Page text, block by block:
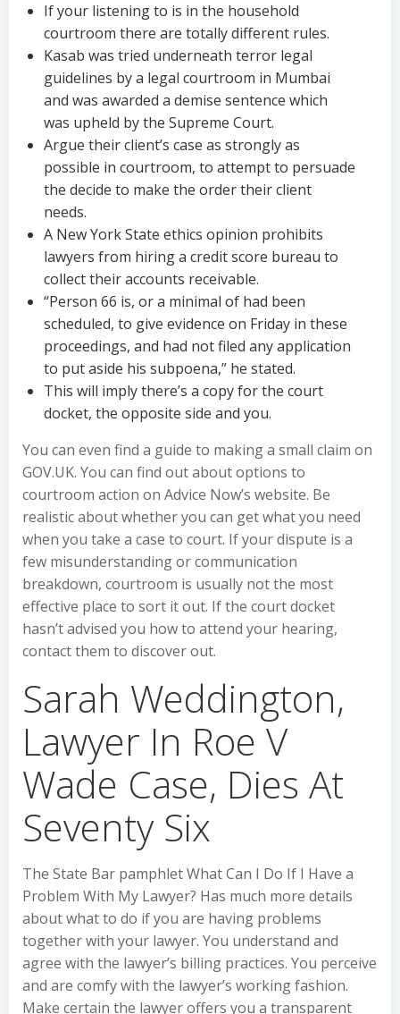
If your listening to is in the household
courtroom there are totally different rules.
Kasab was tried underneath terror legal
guidelines by a legal courtroom in Mumbai
and was awarded a demise sentence which
was upheld by the Supreme Court.
Argue their client’s case as strongly as
possible in courtroom, to attempt to persuade
the decide to make the order their client
needs.
A New York State ethics opinion prohibits
lawyers from hiring a credit score bureau to
collect their accounts receivable.
“Person 66 is, or a minimal of had been
scheduled, to give evidence on Friday in these
proceedings, and had not filed any application
to put aside his subpoena,” he stated.
This will imply there’s a copy for the court
docket, the opposite side and you.
You can even find a guide to making a small claim on
GOV.UK. You can find out about options to
courtroom action on Advice Now’s website. Be
realistic about whether you can get what you need
when you take a case to court. If your dispute is a
few misunderstanding or communication
breakdown, courtroom is usually not the most
effective place to sort it out. If the court docket
hasn’t advised you how to attend your hearing,
contact them to discover out.
Sarah Weddington,
Lawyer In Roe V
Wade Case, Dies At
Seventy Six
The State Bar pamphlet What Can I Do If I Have a
Problem With My Lawyer? Has much more details
about what to do if you are having problems
together with your lawyer. You understand and
agree with the lawyer’s billing practices. You perceive
and are comfy with the lawyer’s working fashion.
Make certain the lawyer offers you a transparent